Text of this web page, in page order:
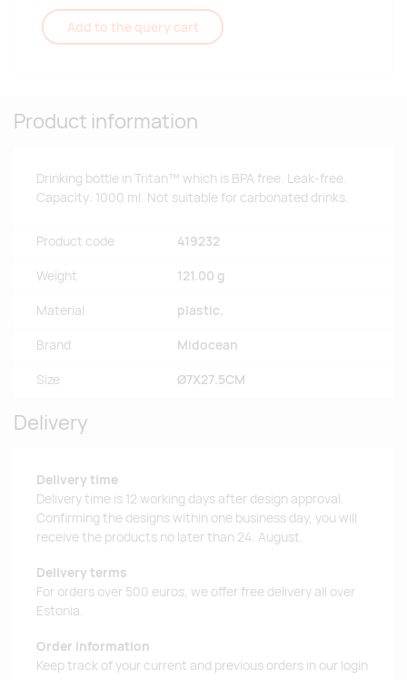
Add to the query cart
Product information
Drinking bottle in Tritan™ which is BPA free. Leak-free.
Capacity: 1000 ml. Not suitable for carbonated drinks.
Product code 419232
Weight 121.00 g
Material plastic.
Brand Midocean
Size Ø7X27.5CM
Delivery
Delivery time
Delivery time is 12 working days after design approval.
Confirming the designs within one business day, you will
receive the products no later than 24. August.
Delivery terms
For orders over 500 euros, we offer free delivery all over
Estonia.
Order information
Keep track of your current and previous orders in our login